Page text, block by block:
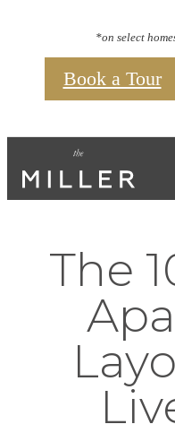
*on select
Book a Tour
The